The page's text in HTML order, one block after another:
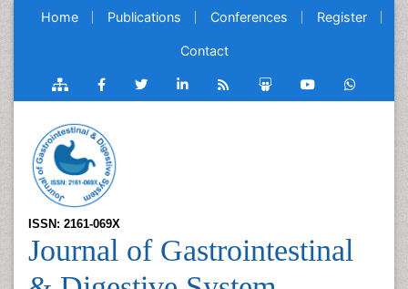
Home Publications Conferences Register
Contact
ISSN: 2161-069X
Journal of Gastrointestinal